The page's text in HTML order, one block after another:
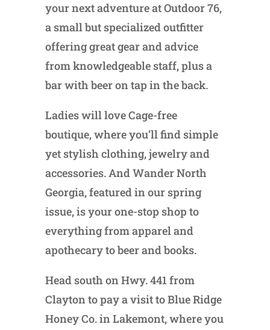
your next adventure at Outdoor 76,
a small but specialized outfitter
offering great gear and advice
from knowledgeable staff, plus a
bar with beer on tap in the back.
Ladies will love Cage-free
boutique, where you’ll find simple
yet stylish clothing, jewelry and
accessories. And Wander North
Georgia, featured in our spring
issue, is your one-stop shop to
everything from apparel and
apothecary to beer and books.
Head south on Hwy. 441 from
Clayton to pay a visit to Blue Ridge
Honey Co. in Lakemont, where you